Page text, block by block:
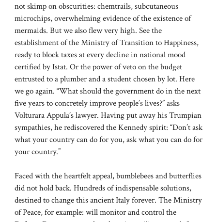
not skimp on obscurities: chemtrails, subcutaneous
microchips, overwhelming evidence of the existence of
mermaids. But we also flew very high. See the
establishment of the Ministry of Transition to Happiness,
ready to block taxes at every decline in national mood
certified by Istat. Or the power of veto on the budget
entrusted to a plumber and a student chosen by lot. Here
we go again. “What should the government do in the next
five years to concretely improve people’s lives?” asks
Volturara Appula’s lawyer. Having put away his Trumpian
sympathies, he rediscovered the Kennedy spirit: “Don’t ask
what your country can do for you, ask what you can do for
your country.”
Faced with the heartfelt appeal, bumblebees and butterflies
did not hold back. Hundreds of indispensable solutions,
destined to change this ancient Italy forever. The Ministry
of Peace, for example: will monitor and control the